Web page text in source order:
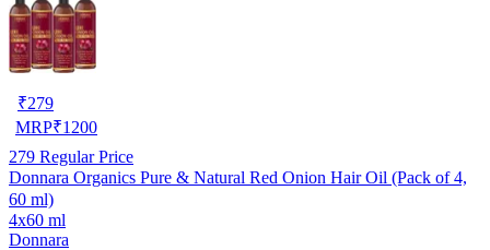
₹279
MRP₹1200
279 Regular Price
Donnara Organics Pure & Natural Red Onion Hair Oil (Pack of 4,
60 ml)
4x60 ml
Donnara